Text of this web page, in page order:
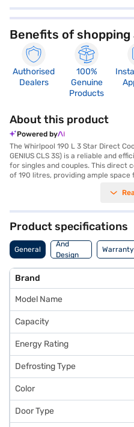
Benefits of
Authorised
Dealers
100%
Genuine
Products
About this product
Powered by
The Whirlpool 190 L 3 Star Direct
GENIUS CLS 3S) is a reliable and
for singles and couples. This
of 190 litres, providing ample
tray for organised storage. The
this refrigerator balances
reciprocatory compressor ensures
include a built-in stabiliser, it offers
standard voltage ranges. The
it a compact fit for various spaces.
This refrigerator is a practical
money fridge without
exploring options on Bajaj Finance
purchase, and avail the benefits of
Product specifications
General
Body
And
Design
Features
Warranty
Brand
Model Name
Capacity
Energy Rating
Defrosting Type
Color
Door Type